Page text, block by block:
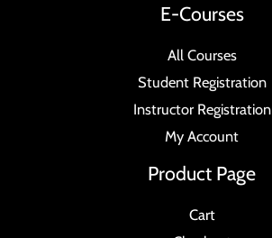
E-Courses
All Courses
Student Registration
Instructor Registration
My Account
Product Page
Cart